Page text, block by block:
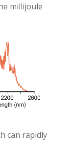
millijoule
can rapidly